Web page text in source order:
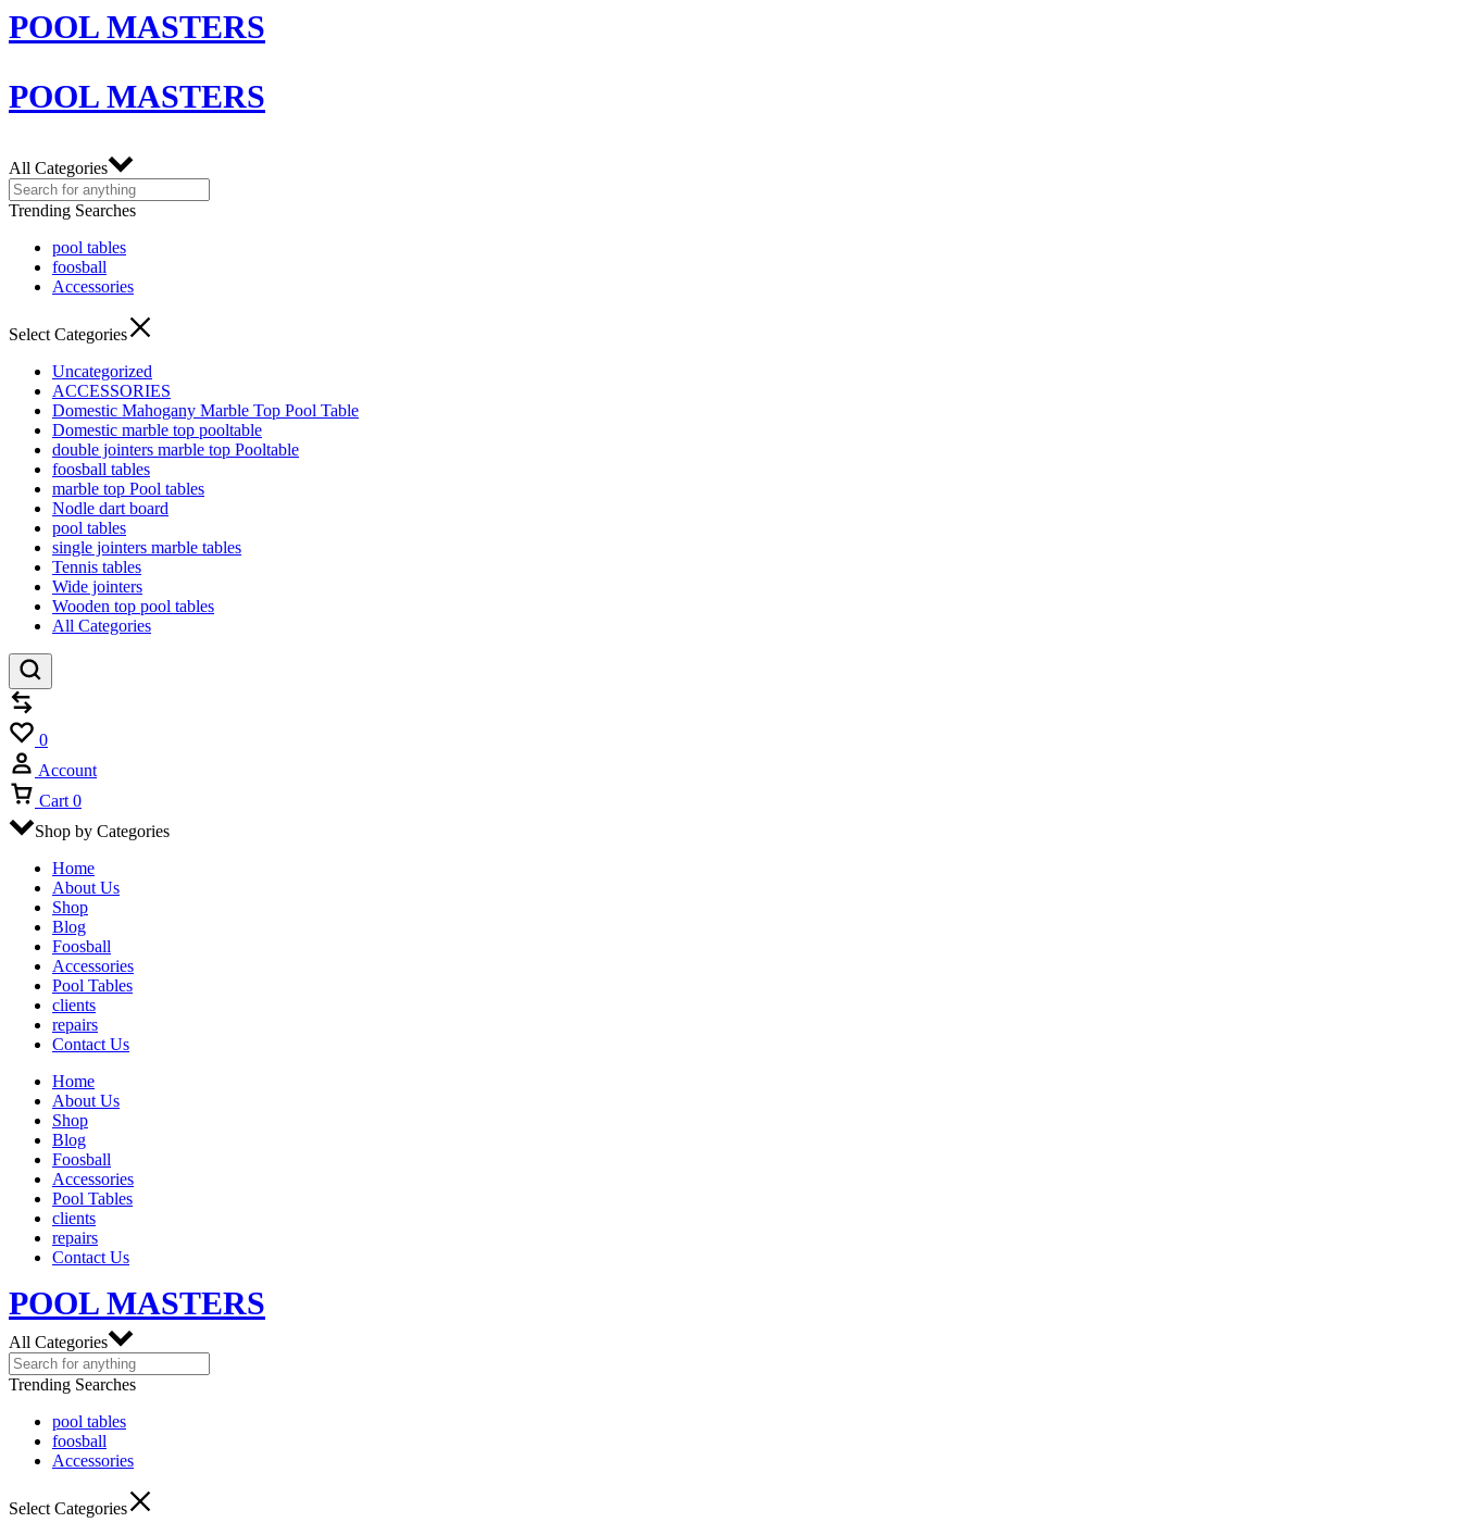
POOL MASTERS
POOL MASTERS
All Categories
Trending Searches
pool tables
foosball
Accessories
Select Categories
Uncategorized
ACCESSORIES
Domestic Mahogany Marble Top Pool Table
Domestic marble top pooltable
double jointers marble top Pooltable
foosball tables
marble top Pool tables
Nodle dart board
pool tables
single jointers marble tables
Tennis tables
Wide jointers
Wooden top pool tables
All Categories
0
Account
Cart 0
Shop by Categories
Home
About Us
Shop
Blog
Foosball
Accessories
Pool Tables
clients
repairs
Contact Us
Home
About Us
Shop
Blog
Foosball
Accessories
Pool Tables
clients
repairs
Contact Us
POOL MASTERS
All Categories
Trending Searches
pool tables
foosball
Accessories
Select Categories